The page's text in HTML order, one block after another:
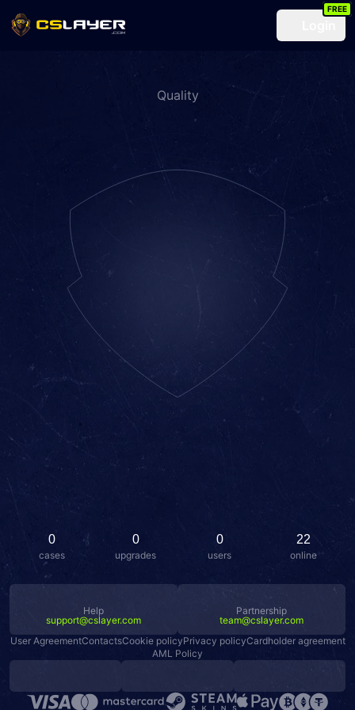
FREE
Quality
0
cases
0
upgrades
0
users
22
online
User AgreementContactsCookie policyPrivacy policyCardholder agreement
AML Policy
Help
support@cslayer.com
Partnership
team@cslayer.com